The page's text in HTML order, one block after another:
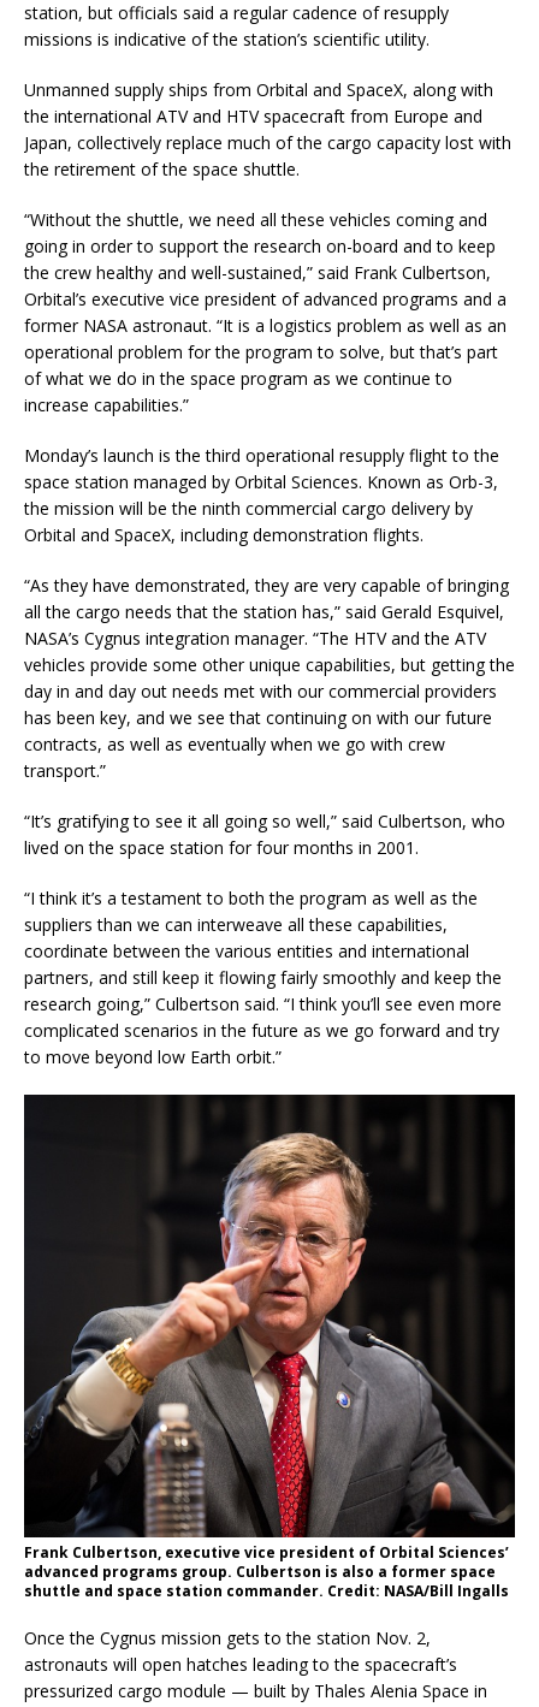
station, but officials said a regular cadence of resupply
missions is indicative of the station’s scientific utility.
Unmanned supply ships from Orbital and SpaceX, along with
the international ATV and HTV spacecraft from Europe and
Japan, collectively replace much of the cargo capacity lost with
the retirement of the space shuttle.
“Without the shuttle, we need all these vehicles coming and
going in order to support the research on-board and to keep
the crew healthy and well-sustained,” said Frank Culbertson,
Orbital’s executive vice president of advanced programs and a
former NASA astronaut. “It is a logistics problem as well as an
operational problem for the program to solve, but that’s part
of what we do in the space program as we continue to
increase capabilities.”
Monday’s launch is the third operational resupply flight to the
space station managed by Orbital Sciences. Known as Orb-3,
the mission will be the ninth commercial cargo delivery by
Orbital and SpaceX, including demonstration flights.
“As they have demonstrated, they are very capable of bringing
all the cargo needs that the station has,” said Gerald Esquivel,
NASA’s Cygnus integration manager. “The HTV and the ATV
vehicles provide some other unique capabilities, but getting the
day in and day out needs met with our commercial providers
has been key, and we see that continuing on with our future
contracts, as well as eventually when we go with crew
transport.”
“It’s gratifying to see it all going so well,” said Culbertson, who
lived on the space station for four months in 2001.
“I think it’s a testament to both the program as well as the
suppliers than we can interweave all these capabilities,
coordinate between the various entities and international
partners, and still keep it flowing fairly smoothly and keep the
research going,” Culbertson said. “I think you’ll see even more
complicated scenarios in the future as we go forward and try
to move beyond low Earth orbit.”
Frank Culbertson, executive vice president of Orbital Sciences’
advanced programs group. Culbertson is also a former space
shuttle and space station commander. Credit: NASA/Bill Ingalls
Once the Cygnus mission gets to the station Nov. 2,
astronauts will open hatches leading to the spacecraft’s
pressurized cargo module — built by Thales Alenia Space in